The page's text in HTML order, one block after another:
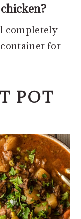
completely
for
POT